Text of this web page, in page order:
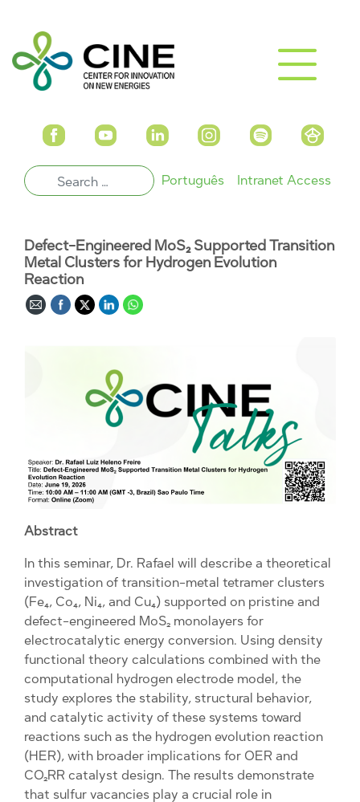
Português Intranet Access
Defect-Engineered MoS₂ Supported Transition
Metal Clusters for Hydrogen Evolution
Reaction
Abstract
In this seminar, Dr. Rafael will describe a theoretical
investigation of transition-metal tetramer clusters
(Fe₄, Co₄, Ni₄, and Cu₄) supported on pristine and
defect-engineered MoS₂ monolayers for
electrocatalytic energy conversion. Using density
functional theory calculations combined with the
computational hydrogen electrode model, the
study explores the stability, structural behavior,
and catalytic activity of these systems toward
reactions such as the hydrogen evolution reaction
(HER), with broader implications for OER and
CO₂RR catalyst design. The results demonstrate
that sulfur vacancies play a crucial role in